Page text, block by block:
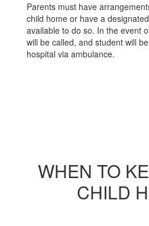
Parents must have
child home or have a
available to do so. In the event
will be called, and student will
hospital via ambulance.
WHEN TO
CHILD